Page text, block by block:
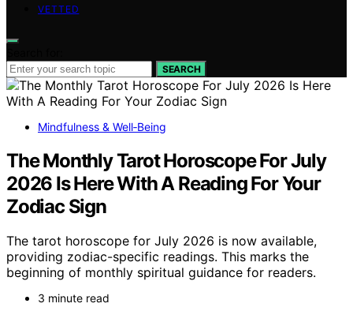
VETTED
SEARCH
Mindfulness & Well‑Being
The Monthly Tarot Horoscope For July
2026 Is Here With A Reading For Your
Zodiac Sign
The tarot horoscope for July 2026 is now available,
providing zodiac-specific readings. This marks the
beginning of monthly spiritual guidance for readers.
3 minute read